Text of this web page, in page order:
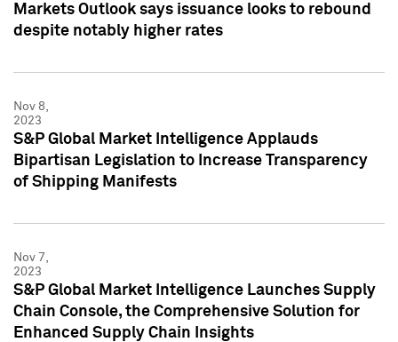
Markets Outlook says issuance looks to rebound
despite notably higher rates
Nov 8,
2023
S&P Global Market Intelligence Applauds
Bipartisan Legislation to Increase Transparency
of Shipping Manifests
Nov 7,
2023
S&P Global Market Intelligence Launches Supply
Chain Console, the Comprehensive Solution for
Enhanced Supply Chain Insights